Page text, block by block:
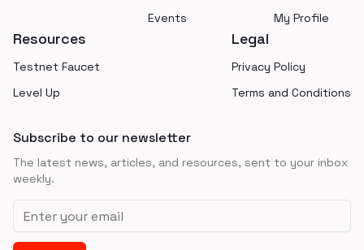
Events
My Profile
Resources
Testnet Faucet
Level Up
Legal
Privacy Policy
Terms and Conditions
Subscribe to our newsletter
The latest news, articles, and resources, sent to your inbox
weekly.
Email address